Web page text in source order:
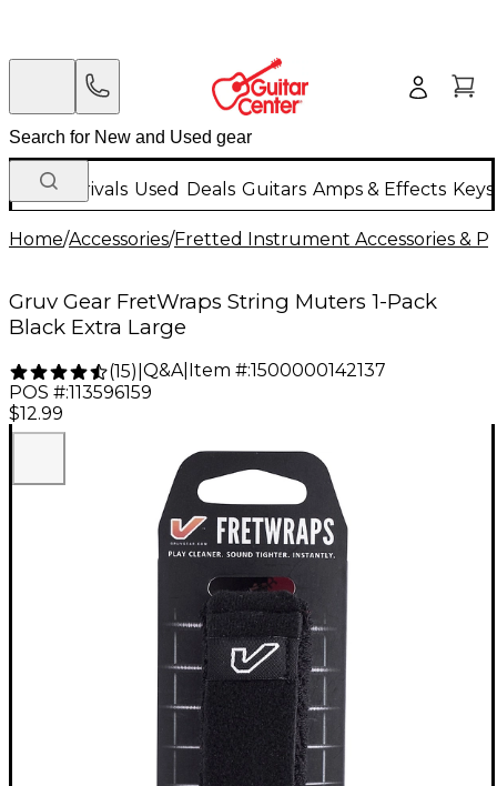
New Arrivals Used Deals Guitars Amps & Effects
Home/Accessories/Fretted Instrument Accessories &
Gruv Gear FretWraps String Muters 1-Pack
Black Extra Large
(15) Q&A| Item #:1500000142137
POS #:113596159
$12.99